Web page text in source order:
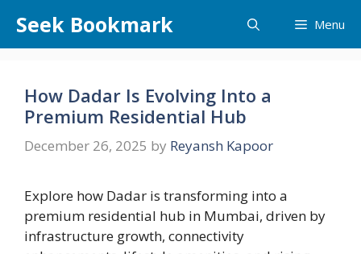
content
Seek Bookmark Menu
How Dadar Is Evolving Into a
Premium Residential Hub
December 26, 2025 by Reyansh Kapoor
Explore how Dadar is transforming into a
premium residential hub in Mumbai, driven by
infrastructure growth, connectivity